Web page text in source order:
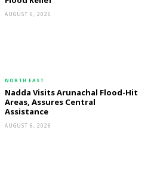
AUGUST 6, 2026
NORTH EAST
Nadda Visits Arunachal Flood-Hit
Areas, Assures Central
Assistance
AUGUST 6, 2026